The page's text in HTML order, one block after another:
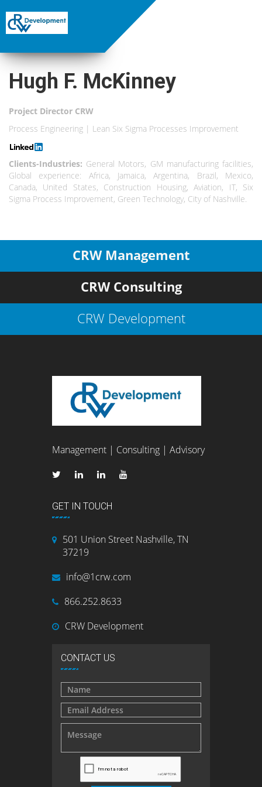
Hugh F. McKinney
Project Director CRW
Process Engineering | Lean Six Sigma Processes Improvement
Clients-Industries: General Motors, GM manufacturing facilities,
Global experience: Africa, Jamaica, Argentina, Brazil, Mexico,
Canada, United States, Construction Housing, Aviation, IT, Six
Sigma Process Improvement, Green Technology, City of Nashville.
CRW Management
CRW Consulting
CRW Development
Management | Consulting | Advisory
GET IN TOUCH
501 Union Street Nashville, TN
37219
info@1crw.com
866.252.8633
CRW Development
CONTACT US